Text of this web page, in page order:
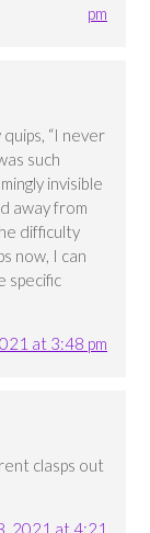
pm
“I never
such
invisible
away from
difficulty
now, I can
specific
at 3:48 pm
clasps out
2021 at 4:21